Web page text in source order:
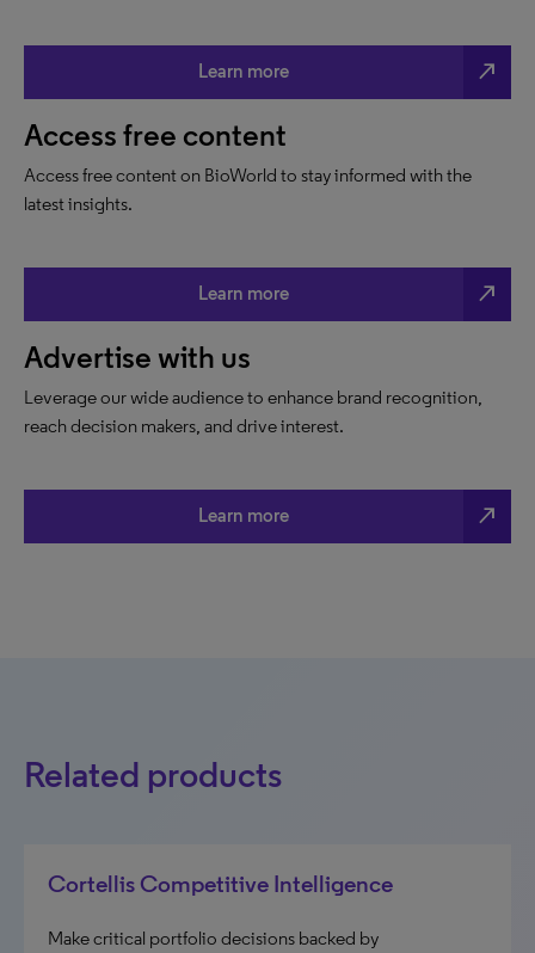
Learn more north_east
Access free content
Access free content on BioWorld to stay informed with the
latest insights.
Learn more north_east
Advertise with us
Leverage our wide audience to enhance brand recognition,
reach decision makers, and drive interest.
Learn more north_east
Related products
Cortellis Competitive Intelligence
Make critical portfolio decisions backed by